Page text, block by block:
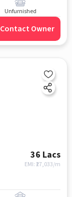
Unfurnished
Contact Owner
36 Lacs
EMI: ₹27,033/m